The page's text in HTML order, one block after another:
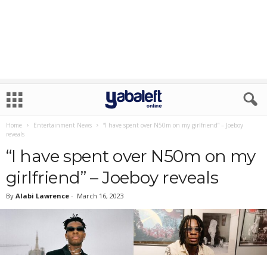
Home Entertainment News
“I have spent over N50m on my girlfriend” – Joeboy
reveals
“I have spent over N50m on my
girlfriend” – Joeboy reveals
By Alabi Lawrence - March 16, 2023